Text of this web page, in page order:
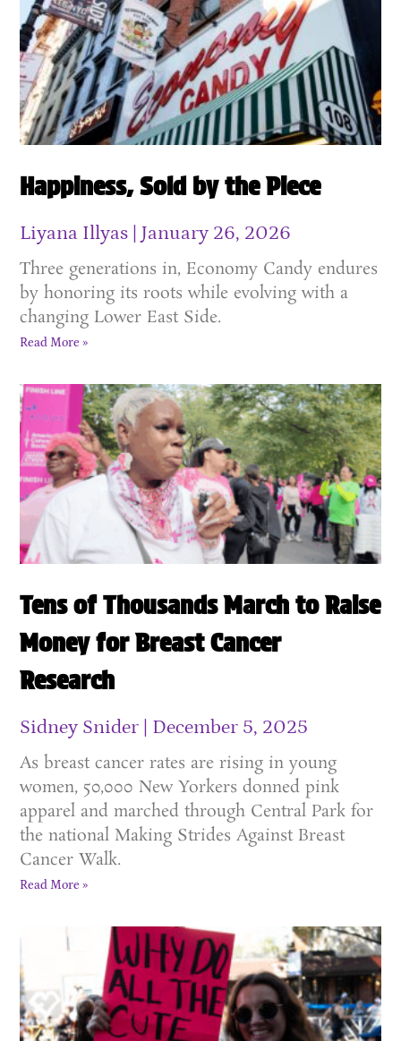
Happiness, Sold by the Piece
Liyana Illyas January 26, 2026
Three generations in, Economy Candy endures
by honoring its roots while evolving with a
changing Lower East Side.
Read More »
Tens of Thousands March to Raise
Money for Breast Cancer
Research
Sidney Snider December 5, 2025
As breast cancer rates are rising in young
women, 50,000 New Yorkers donned pink
apparel and marched through Central Park for
the national Making Strides Against Breast
Cancer Walk.
Read More »